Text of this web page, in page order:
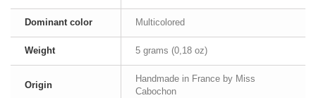
Dominant color Multicolored
Weight 5 grams (0,18 oz)
Origin
Handmade in France by Miss
Cabochon